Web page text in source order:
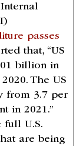
passes
that, “US
billion in
The US
from 3.7 per
in 2021.”
full U.S.
are being